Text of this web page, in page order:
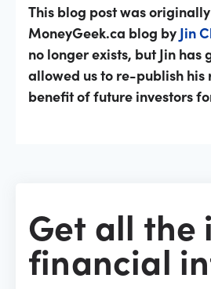
This blog post was
MoneyGeek.ca blog by Jin
no longer exists, but Jin has
allowed us to re-publish his
benefit of future investors
Get all the
financial